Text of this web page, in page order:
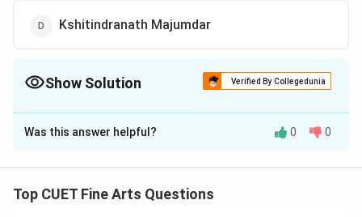
Kshitindranath Majumdar
Show Solution Verified By Collegedunia
The Correct Option isD
Solution and Explanation
Was this answer helpful? 0 0
Top CUET Fine Arts Questions